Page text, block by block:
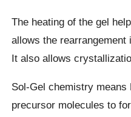
The heating of the gel
allows the
It also allows
Sol-Gel chemistry
precursor molecules to